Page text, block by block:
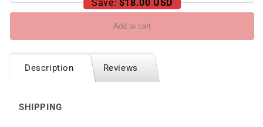
Save: $18.00 USD
Add to cart
Description Reviews
SHIPPING